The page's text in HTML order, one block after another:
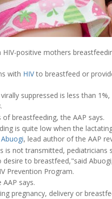
positive mothers
with HIVto breastfeed or
suppressed is less than
.
breastfeeding, the AAP says.
is quite low when the
, lead author of the AAP
is not transmitted, pediatricians
to breastfeed,"said
Prevention Program.
says.
pregnancy, delivery or